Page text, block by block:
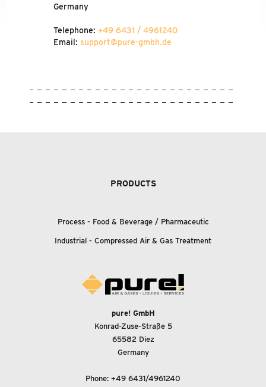
Germany
Telephone: +49 6431 / 4961240
Email: support@pure-gmbh.de
PRODUCTS
Process - Food & Beverage / Pharmaceutic
Industrial - Compressed Air & Gas Treatment
pure! GmbH
Konrad-Zuse-Straße 5
65582 Diez
Germany
Phone: +49 6431/4961240